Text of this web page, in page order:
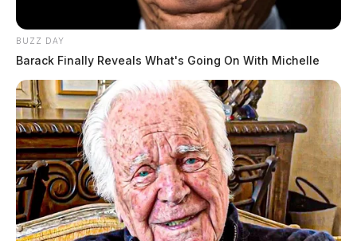
BUZZ DAY
Barack Finally Reveals What's Going On With Michelle